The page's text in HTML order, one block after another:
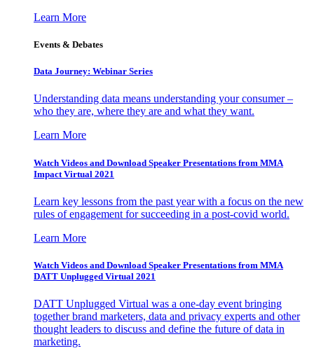
Learn More
Events & Debates
Data Journey: Webinar Series
Understanding data means understanding your consumer –
who they are, where they are and what they want.
Learn More
Watch Videos and Download Speaker Presentations from MMA
Impact Virtual 2021
Learn key lessons from the past year with a focus on the new
rules of engagement for succeeding in a post-covid world.
Learn More
Watch Videos and Download Speaker Presentations from MMA
DATT Unplugged Virtual 2021
DATT Unplugged Virtual was a one-day event bringing
together brand marketers, data and privacy experts and other
thought leaders to discuss and define the future of data in
marketing.